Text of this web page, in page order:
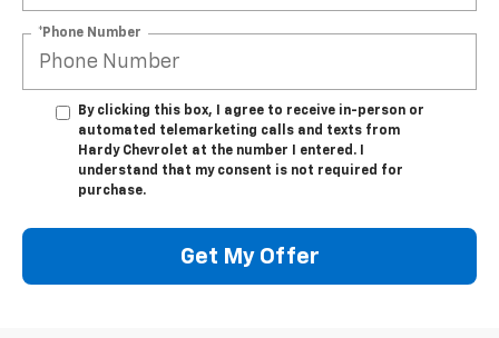
*Phone Number
By clicking this box, I agree to receive in-person or
automated telemarketing calls and texts from
Hardy Chevrolet at the number I entered. I
understand that my consent is not required for
purchase.
Get My Offer